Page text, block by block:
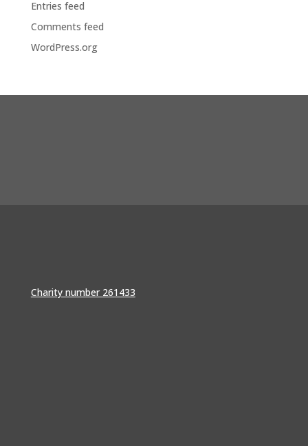
Entries feed
Comments feed
WordPress.org
Charity number 261433